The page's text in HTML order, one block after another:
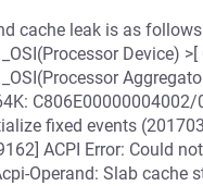
cache leak is as
Device)
fixed events
ACPI Error: Could
Operand: Slab cache